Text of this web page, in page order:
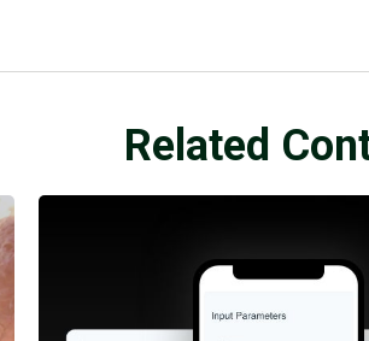
Related